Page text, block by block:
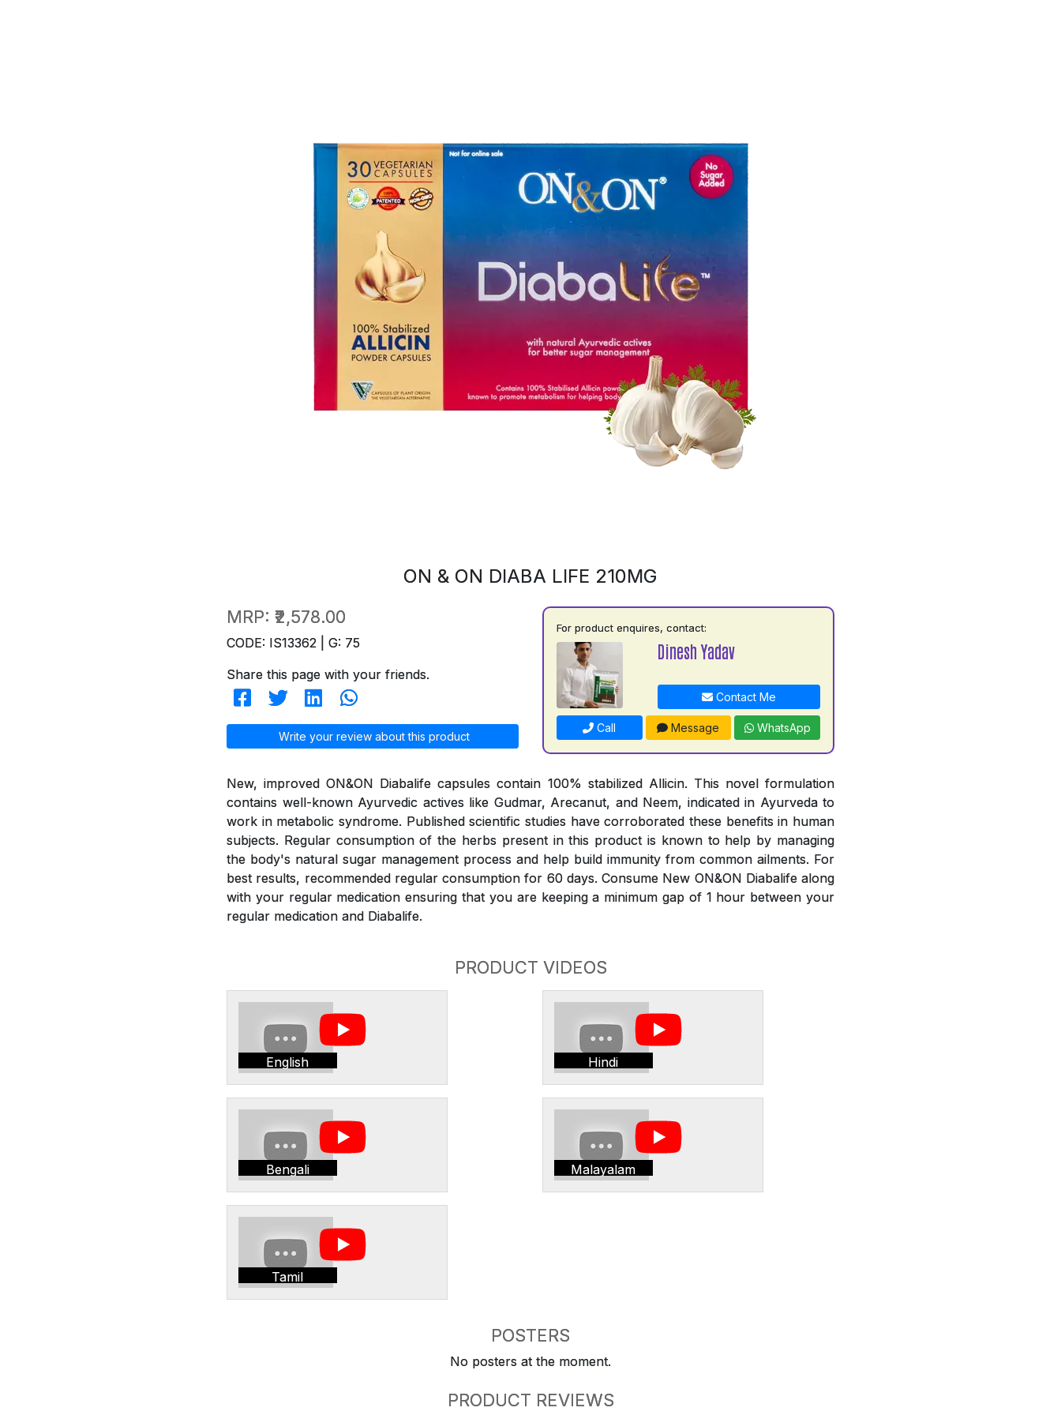
ON & ON DIABA LIFE 210MG
MRP: ₹2,578.00
CODE: IS13362 | G: 75
Share this page with your friends.
Write your review about this product
For product enquires, contact:
Dinesh Yadav
Contact Me
Call Message WhatsApp
New, improved ON&ON Diabalife capsules contain 100% stabilized Allicin. This novel formulation
contains well-known Ayurvedic actives like Gudmar, Arecanut, and Neem, indicated in Ayurveda to
work in metabolic syndrome. Published scientific studies have corroborated these benefits in human
subjects. Regular consumption of the herbs present in this product is known to help by managing
the body's natural sugar management process and help build immunity from common ailments. For
best results, recommended regular consumption for 60 days. Consume New ON&ON Diabalife along
with your regular medication ensuring that you are keeping a minimum gap of 1 hour between your
regular medication and Diabalife.
PRODUCT VIDEOS
English Hindi
Bengali Malayalam
Tamil
POSTERS
No posters at the moment.
PRODUCT REVIEWS